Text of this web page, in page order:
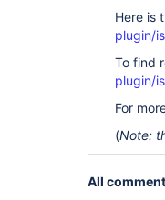
Here is
plugin/
To find
plugin/
For
(Note:
All